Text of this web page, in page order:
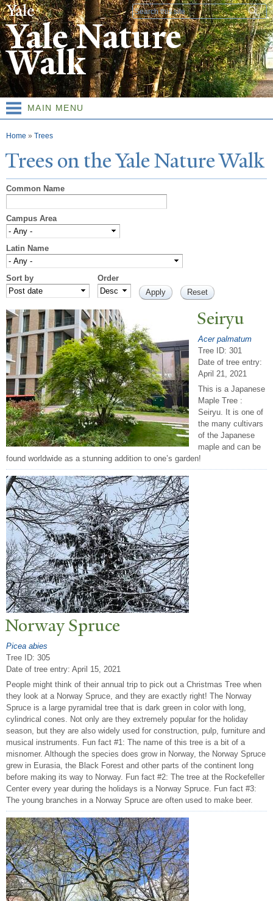
Skip to
main
content
Search form
Yale Nature
Walk
MAIN MENU
You are here
Home » Trees
Trees on theYaleNatureWalk
Common Name
Campus Area
Latin Name
Sort by Order
Seiryu
Acer palmatum
Tree ID: 301
Date of tree entry:
April 21, 2021
This is a Japanese
Maple Tree :
Seiryu. It is one of
the many cultivars
of the Japanese
maple and can be
found worldwide as a stunning addition to one’s garden!
Norway Spruce
Picea abies
Tree ID: 305
Date of tree entry: April 15, 2021
People might think of their annual trip to pick out a Christmas Tree when
they look at a Norway Spruce, and they are exactly right! The Norway
Spruce is a large pyramidal tree that is dark green in color with long,
cylindrical cones. Not only are they extremely popular for the holiday
season, but they are also widely used for construction, pulp, furniture and
musical instruments. Fun fact #1: The name of this tree is a bit of a
misnomer. Although the species does grow in Norway, the Norway Spruce
grew in Eurasia, the Black Forest and other parts of the continent long
before making its way to Norway. Fun fact #2: The tree at the Rockefeller
Center every year during the holidays is a Norway Spruce. Fun fact #3:
The young branches in a Norway Spruce are often used to make beer.